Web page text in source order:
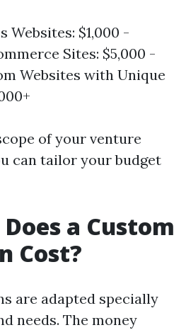
Websites: $1,000 -
Sites: $5,000 -
Websites with Unique
of your venture
can tailor your budget
a Custom
Cost?
are adapted specially
needs. The money